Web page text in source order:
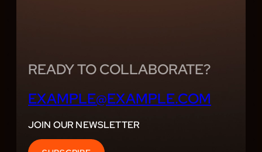
READY TO COLLABORATE?
EXAMPLE@EXAMPLE.COM
JOIN OUR NEWSLETTER